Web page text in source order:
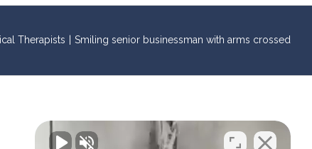
Therapists Smiling senior businessman with arms crossed